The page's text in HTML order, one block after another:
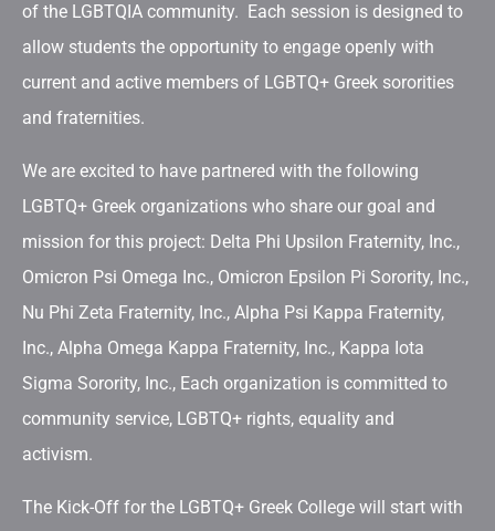
of the LGBTQIA community. Each session is designed to
allow students the opportunity to engage openly with
current and active members of LGBTQ+ Greek sororities
and fraternities.
We are excited to have partnered with the following
LGBTQ+ Greek organizations who share our goal and
mission for this project: Delta Phi Upsilon Fraternity, Inc.,
Omicron Psi Omega Inc., Omicron Epsilon Pi Sorority, Inc.,
Nu Phi Zeta Fraternity, Inc., Alpha Psi Kappa Fraternity,
Inc., Alpha Omega Kappa Fraternity, Inc., Kappa Iota
Sigma Sorority, Inc., Each organization is committed to
community service, LGBTQ+ rights, equality and
activism.
The Kick-Off for the LGBTQ+ Greek College will start with